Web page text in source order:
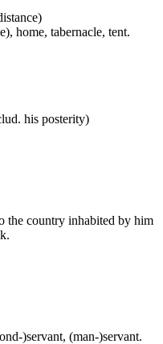
home, tabernacle, tent.
his posterity)
the country inhabited by him
)servant, (man-)servant.